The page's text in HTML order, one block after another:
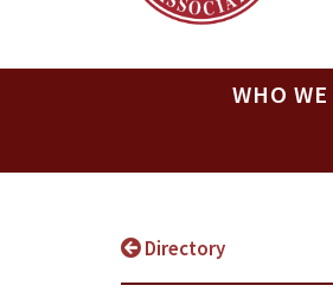
WHO WE
Directory